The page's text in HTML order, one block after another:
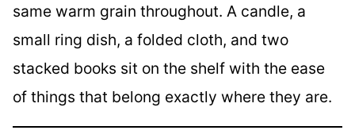
same warm grain throughout. A candle, a
small ring dish, a folded cloth, and two
stacked books sit on the shelf with the ease
of things that belong exactly where they are.